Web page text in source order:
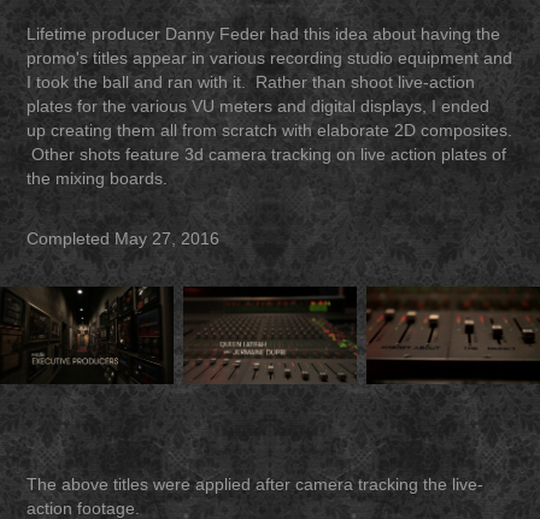
Lifetime producer Danny Feder had this idea about having the
promo's titles appear in various recording studio equipment and
I took the ball and ran with it. Rather than shoot live-action
plates for the various VU meters and digital displays, I ended
up creating them all from scratch with elaborate 2D composites.
Other shots feature 3d camera tracking on live action plates of
the mixing boards.
Completed May 27, 2016
The above titles were applied after camera tracking the live-
action footage.